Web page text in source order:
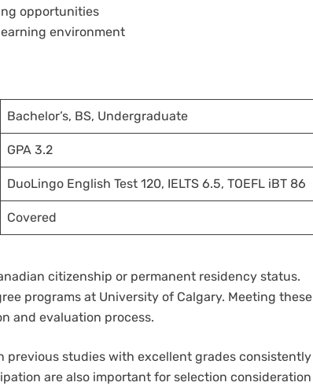
opportunities
environment
Bachelor’s, BS, Undergraduate
GPA 3.2
DuoLingo English Test 120, IELTS 6.5, TOEFL iBT 86
Covered
citizenship or permanent residency status.
programs at University of Calgary. Meeting these
and evaluation process.
studies with excellent grades consistently
are also important for selection consideration